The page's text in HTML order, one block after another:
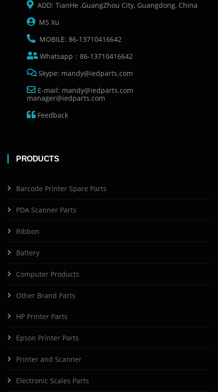
ADD: TianHe ,GuangZhou City, Guangdong, China
MS Xu
MOBILE: 86-13710416642
Whatsapp：86-13710416642
Skype: mandy@iedparts.com
E-mail: mandy@iedparts.com
manager@iedparts.com
Feedback
PRODUCTS
Barcode Printer Spare Parts
PDA Scanner Parts
Ribbon
Battery
Computer Products
Other Brand Parts
HP Printer Parts
Epson Printer Parts
Printer and Scanner
Electronic Scales Parts